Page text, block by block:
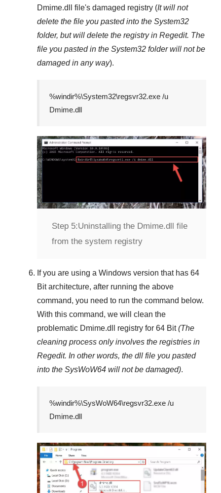
Dmime.dll
file's damaged registry (It will not
delete the file you pasted into the System32
folder, but will delete the registry in Regedit. The
file you pasted in the System32 folder will not be
damaged in any way).
%windir%\System32\regsvr32.exe /u
Dmime.dll
Step 5:Uninstalling the Dmime.dll file
from the system registry
If you are using a Windows version that has 64
Bitarchitecture, after running the above
command, you need to run the command below.
With this command, we will clean the
problematic Dmime.dll registry for 64 Bit (The
cleaning process only involves the registries in
Regedit. In other words, the dll file you pasted
into the SysWoW64 will not be damaged).
%windir%\SysWoW64\regsvr32.exe /u
Dmime.dll